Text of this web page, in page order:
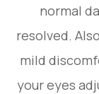
normal
resolved.
mild
your eyes